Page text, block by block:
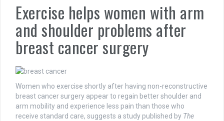
Exercise helps women with arm
and shoulder problems after
breast cancer surgery
Women who exercise shortly after having non-reconstructive
breast cancer surgery appear to regain better shoulder and
arm mobility and experience less pain than those who
receive standard care, suggests a study published by The